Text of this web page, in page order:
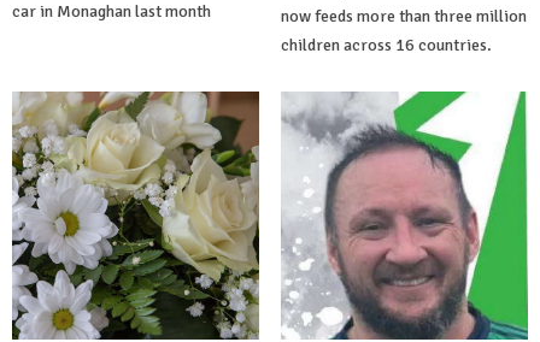
car in Monaghan last month
now feeds more than three million
children across 16 countries.